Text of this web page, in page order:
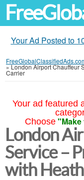
Your Ad Posted to
»London Airport Chauffeur
Carrier
Your ad featured
Choose "Make
London
Service –
with